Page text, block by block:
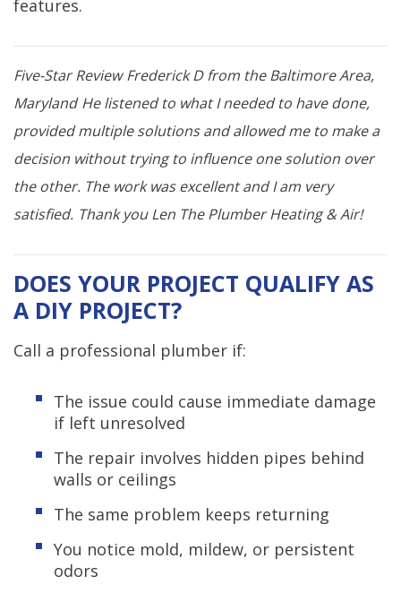
features.
Five-Star Review Frederick D from the Baltimore Area,
Maryland He listened to what I needed to have done,
provided multiple solutions and allowed me to make a
decision without trying to influence one solution over
the other. The work was excellent and I am very
satisfied. Thank you Len The Plumber Heating & Air!
DOES YOUR PROJECT QUALIFY AS
A DIY PROJECT?
Call a professional plumber if:
The issue could cause immediate damage
if left unresolved
The repair involves hidden pipes behind
walls or ceilings
The same problem keeps returning
You notice mold, mildew, or persistent
odors